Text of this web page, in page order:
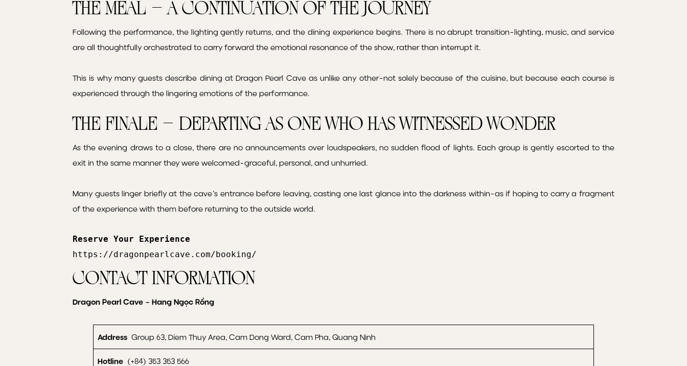
The Meal – A Continuation of the Journey
Following the performance, the lighting gently returns, and the dining experience begins. There is no abrupt transition-lighting, music, and service
are all thoughtfully orchestrated to carry forward the emotional resonance of the show, rather than interrupt it.
This is why many guests describe dining at Dragon Pearl Cave as unlike any other-not solely because of the cuisine, but because each course is
experienced through the lingering emotions of the performance.
The Finale – Departing as One Who Has Witnessed Wonder
As the evening draws to a close, there are no announcements over loudspeakers, no sudden flood of lights. Each group is gently escorted to the
exit in the same manner they were welcomed-graceful, personal, and unhurried.
Many guests linger briefly at the cave’s entrance before leaving, casting one last glance into the darkness within-as if hoping to carry a fragment
of the experience with them before returning to the outside world.
Reserve Your Experience
https://dragonpearlcave.com/booking/
Contact Information
Dragon Pearl Cave – Hang Ngọc Rồng
Address Group 63, Diem Thuy Area, Cam Dong Ward, Cam Pha, Quang Ninh
Hotline (+84) 353 353 566